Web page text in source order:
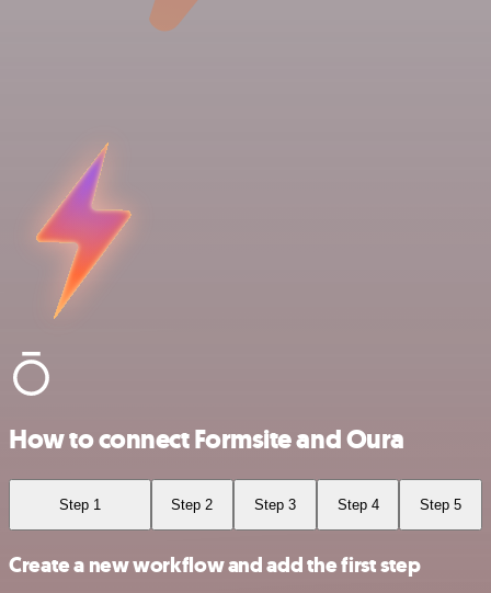
How to connect Formsite and Oura
Step 1 Step 2 Step 3 Step 4 Step 5
Create a new workflow and add the first step